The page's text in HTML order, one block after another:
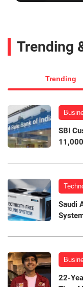
Trending
Trending
SBI
Saudi
22-